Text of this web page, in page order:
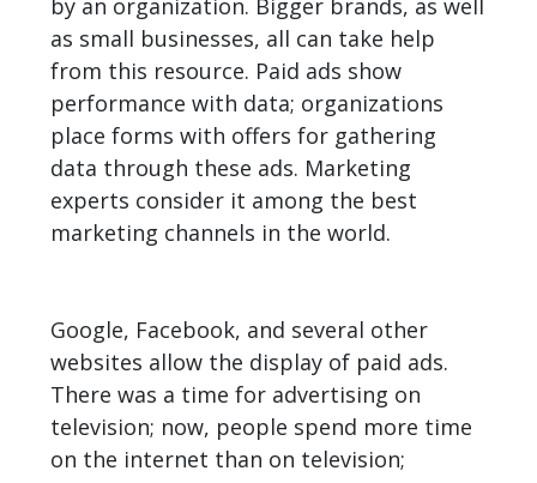
by an organization. Bigger brands, as well
as small businesses, all can take help
from this resource. Paid ads show
performance with data; organizations
place forms with offers for gathering
data through these ads. Marketing
experts consider it among the best
marketing channels in the world.
Google, Facebook, and several other
websites allow the display of paid ads.
There was a time for advertising on
television; now, people spend more time
on the internet than on television;